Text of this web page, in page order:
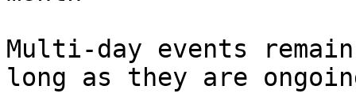
Multi-day events
long as they are